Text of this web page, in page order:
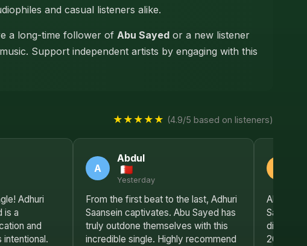
and casual listeners alike.
a long-time follower of Abu Sayed or a new listener
Support independent artists by engaging with this
★★★★★ (4.9/5 based on listeners)
Adhuri
is a
and
A
Abdul
Yesterday
From the first beat to the last, Adhuri
Saansein captivates. Abu Sayed has
truly outdone themselves with this
incredible single. Highly recommend
2025 so